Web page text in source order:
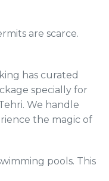
are scarce.
has curated
specially for
We handle
the magic of
pools. This